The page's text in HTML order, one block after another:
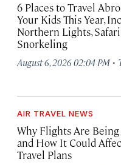
6 Places to Travel
Your Kids This Year,
Northern Lights,
Snorkeling
August 6, 2026 02:04 PM ·
AIR TRAVEL NEWS
Why Flights Are
and How It Could
Travel Plans